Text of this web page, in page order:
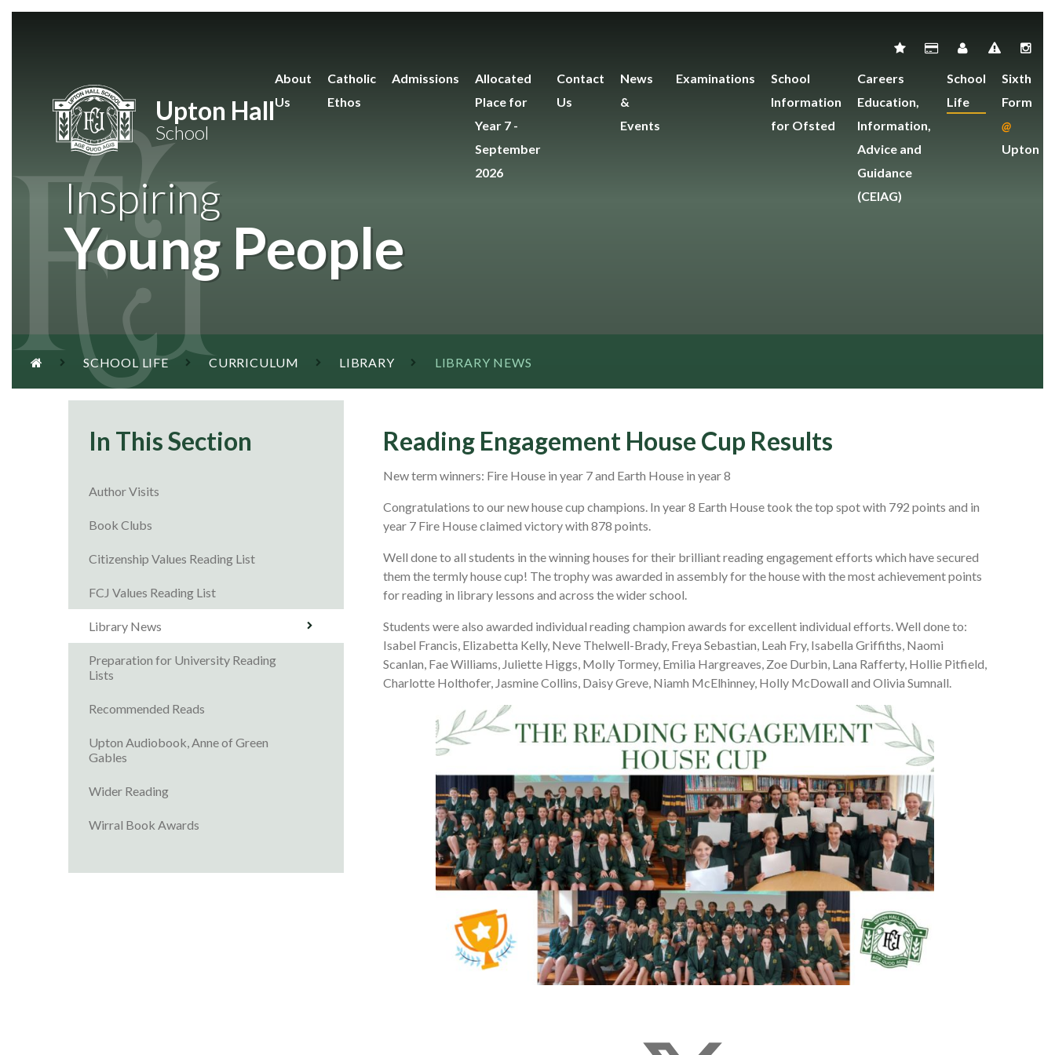
Upton Hall
School
About
Us
Catholic
Ethos
Admissions
Allocated
Place for
Year 7 -
September
2026
Contact
Us
News
&
Events
Examinations
School
Information
for Ofsted
Careers
Education,
Information,
Advice and
Guidance
(CEIAG)
School
Life
Sixth
Form
@
Upton
Inspiring
Young People
SCHOOL LIFE CURRICULUM LIBRARY LIBRARY NEWS
In This Section
Author Visits
Book Clubs
Citizenship Values Reading List
FCJ Values Reading List
Library News
Preparation for University Reading
Lists
Recommended Reads
Upton Audiobook, Anne of Green
Gables
Wider Reading
Wirral Book Awards
Reading Engagement House Cup Results
New term winners: Fire House in year 7 and Earth House in year 8
Congratulations to our new house cup champions. In year 8 Earth House took the top spot with 792 points and in
year 7 Fire House claimed victory with 878 points.
Well done to all students in the winning houses for their brilliant reading engagement efforts which have secured
them the termly house cup! The trophy was awarded in assembly for the house with the most achievement points
for reading in library lessons and across the wider school.
Students were also awarded individual reading champion awards for excellent individual efforts. Well done to:
Isabel Francis, Elizabetta Kelly, Neve Thelwell-Brady, Freya Sebastian, Leah Fry, Isabella Griffiths, Naomi
Scanlan, Fae Williams, Juliette Higgs, Molly Tormey, Emilia Hargreaves, Zoe Durbin, Lana Rafferty, Hollie Pitfield,
Charlotte Holthofer, Jasmine Collins, Daisy Greve, Niamh McElhinney, Holly McDowall and Olivia Sumnall.